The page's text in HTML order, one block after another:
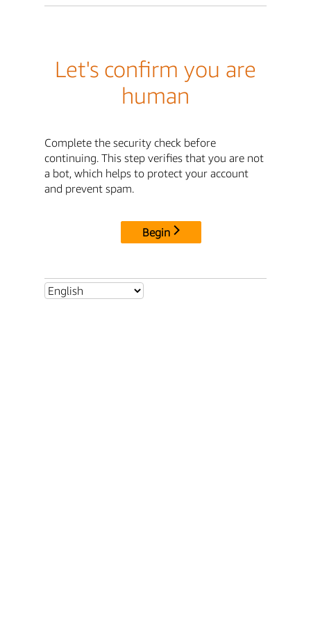
Let's confirm you are
human
Complete the security check before
continuing. This step verifies that you are not
a bot, which helps to protect your account
and prevent spam.
Begin